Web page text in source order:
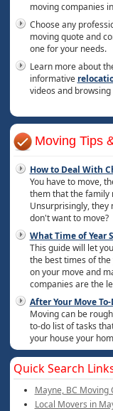
moving companies
Choose any
moving quote and
one for your needs.
Learn more about
informative
videos and
Moving Tips
How to Deal With
You have to move,
them that the family
Unsurprisingly, they
don't want to move?
What Time of Year
This guide will let
the best times of
on your move and
companies are the
After Your Move
Moving can be
to-do list of tasks
your house your
Quick Search
Mayne, BC Moving
Local Movers in